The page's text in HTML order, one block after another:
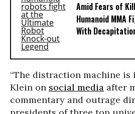
Amid Fears of
Humanoid MMA
With
“The distraction machine is
Klein on social media after
commentary and outrage